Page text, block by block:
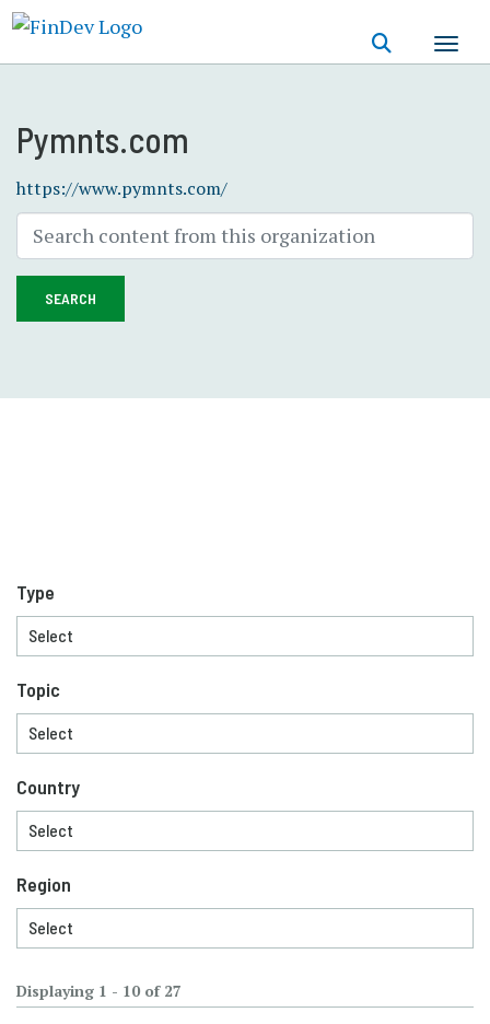
Pymnts.com
https://www.pymnts.com/
SEARCH
Displaying 1 - 10 of 27
Type
Topic
Country
Region